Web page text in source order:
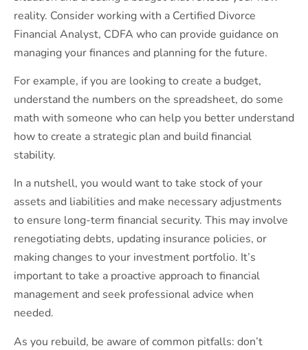
reality. Consider working with a Certified Divorce
Financial Analyst, CDFA who can provide guidance on
managing your finances and planning for the future.
For example, if you are looking to create a budget,
understand the numbers on the spreadsheet, do some
math with someone who can help you better understand
how to create a strategic plan and build financial
stability.
In a nutshell, you would want to take stock of your
assets and liabilities and make necessary adjustments
to ensure long-term financial security. This may involve
renegotiating debts, updating insurance policies, or
making changes to your investment portfolio. It’s
important to take a proactive approach to financial
management and seek professional advice when
needed.
As you rebuild, be aware of common pitfalls: don’t